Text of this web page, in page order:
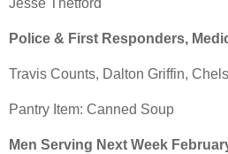
Police & First Responders,
Travis Counts, Dalton Griffin,
Pantry Item: Canned Soup
Men Serving Next Week